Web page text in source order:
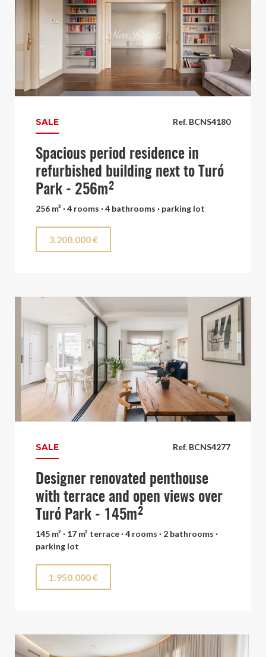
Ref. BCNS4180
SALE
Spacious period residence in
refurbished building next to Turó
Park - 256m²
256 m² · 4 rooms · 4 bathrooms · parking lot
3.200.000 €
Ref. BCNS4277
SALE
Designer renovated penthouse
with terrace and open views over
Turó Park - 145m²
145 m² · 17 m² terrace · 4 rooms · 2 bathrooms ·
parking lot
1.950.000 €